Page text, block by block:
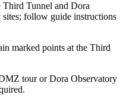
Tunnel and Dora
follow guide instructions
marked points at the Third
tour or Dora Observatory